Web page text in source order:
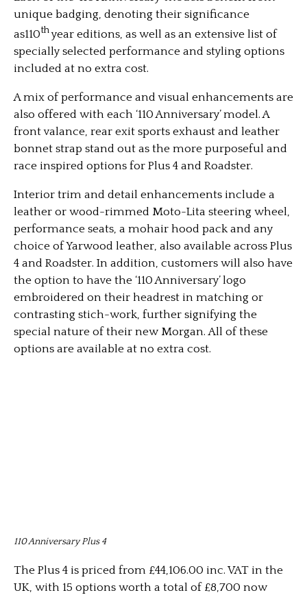
unique badging, denoting their significance
as110thyear editions, as well as an extensive list of
specially selected performance and styling options
included at no extra cost.
A mix of performance and visual enhancements are
also offered with each ‘110 Anniversary’ model. A
front valance, rear exit sports exhaust and leather
bonnet strap stand out as the more purposeful and
race inspired options for Plus 4 and Roadster.
Interior trim and detail enhancements include a
leather or wood-rimmed Moto-Lita steering wheel,
performance seats, a mohair hood pack and any
choice of Yarwood leather, also available across Plus
4 and Roadster. In addition, customers will also have
the option to have the ‘110 Anniversary’ logo
embroidered on their headrest in matching or
contrasting stich-work, further signifying the
special nature of their new Morgan. All of these
options are available at no extra cost.
110 Anniversary Plus 4
The Plus 4 is priced from £44,106.00 inc. VAT in the
UK, with 15 options worth a total of £8,700 now